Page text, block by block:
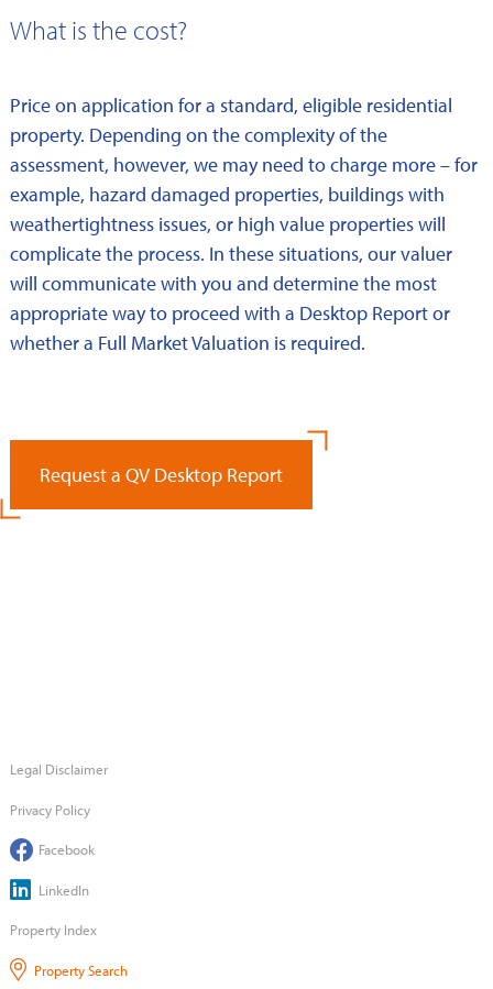
What is the cost?
Price on application for a standard, eligible residential
property. Depending on the complexity of the
assessment, however, we may need to charge more – for
example, hazard damaged properties, buildings with
weathertightness issues, or high value properties will
complicate the process. In these situations, our valuer
will communicate with you and determine the most
appropriate way to proceed with a Desktop Report or
whether a Full Market Valuation is required.
Request a QV Desktop Report
Legal Disclaimer
Privacy Policy
Facebook
LinkedIn
Property Index
Property Search